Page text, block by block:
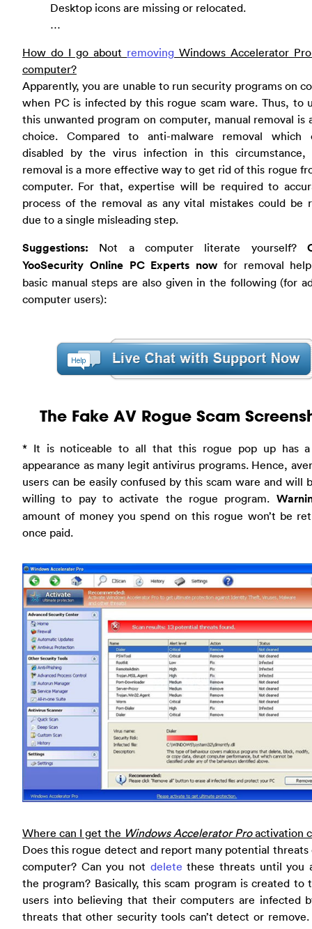
Desktop icons are missing or relocated.
…
How do I go about removing Windows Accelerator
computer?
Apparently, you are unable to run security programs on
when PC is infected by this rogue scam ware. Thus, to
this unwanted program on computer, manual removal is
choice. Compared to anti-malware removal which
disabled by the virus infection in this circumstance,
removal is a more effective way to get rid of this rogue
computer. For that, expertise will be required to
process of the removal as any vital mistakes could be
due to a single misleading step.
Suggestions: Not a computer literate yourself?
YooSecurity Online PC Experts now for removal
basic manual steps are also given in the following (for
computer users):
The Fake AV Rogue Scam
* It is noticeable to all that this rogue pop up has a
appearance as many legit antivirus programs. Hence,
users can be easily confused by this scam ware and will
willing to pay to activate the rogue program.
amount of money you spend on this rogue won’t be
once paid.
Where can I get the Windows Accelerator Proactivation
Does this rogue detect and report many potential threats
computer? Can you not delete these threats until you
the program? Basically, this scam program is created to
users into believing that their computers are infected
threats that other security tools can’t detect or